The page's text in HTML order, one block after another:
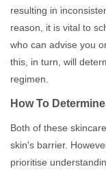
resulting in
reason, it is vital to
who can advise you
this, in turn, will
regimen.
How To
Both of these
skin's barrier.
prioritise